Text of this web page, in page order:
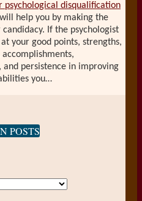
psychological disqualification
help you by making the
If the psychologist
your good points, strengths,
and persistence in improving
you…
POSTS